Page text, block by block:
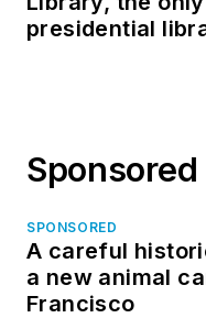
presidential
SPONSORED
A careful
a new animal
Francisco